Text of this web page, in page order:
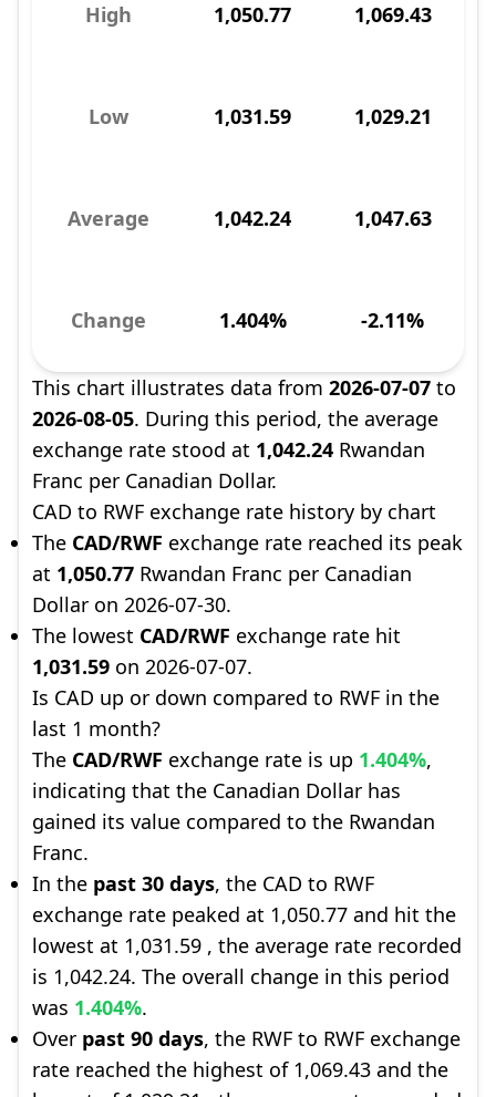
High 1,050.77 1,069.43
Low 1,031.59 1,029.21
Average 1,042.24 1,047.63
Change 1.404% -2.11%
This chart illustrates data from 2026-07-07 to
2026-08-05. During this period, the average
exchange rate stood at 1,042.24 Rwandan
Franc per Canadian Dollar.
CAD to RWF exchange rate history by chart
The CAD/RWF exchange rate reached its peak
at 1,050.77 Rwandan Franc per Canadian
Dollar on 2026-07-30.
The lowest CAD/RWF exchange rate hit
1,031.59 on 2026-07-07.
Is CAD up or down compared to RWF in the
last 1 month?
The CAD/RWF exchange rate is up 1.404%,
indicating that the Canadian Dollar has
gained its value compared to the Rwandan
Franc.
In the past 30 days, the CAD to RWF
exchange rate peaked at 1,050.77 and hit the
lowest at 1,031.59 , the average rate recorded
is 1,042.24. The overall change in this period
was 1.404%.
Over past 90 days, the RWF to RWF exchange
rate reached the highest of 1,069.43 and the